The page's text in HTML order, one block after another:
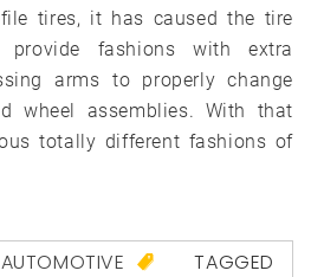
tires, it has caused the tire
fashions with extra
arms to properly change
wheel assemblies. With that
totally different fashions of
AUTOMOTIVE
TAGGED